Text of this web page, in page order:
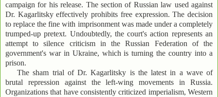
campaign for his release. The section of Russian law used against
Dr. Kagarlitsky effectively prohibits free expression. The decision
to replace the fine with imprisonment was made under a completely
trumped-up pretext. Undoubtedly, the court's action represents an
attempt to silence criticism in the Russian Federation of the
government's war in Ukraine, which is turning the country into a
prison.
The sham trial of Dr. Kagarlitsky is the latest in a wave of
brutal repression against the left-wing movements in Russia.
Organizations that have consistently criticized imperialism, Western